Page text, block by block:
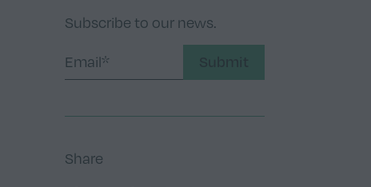
Subscribe to our news.
Share